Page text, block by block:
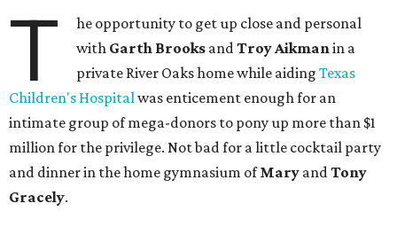
T
he opportunity to get up close and personal
with Garth Brooks andTroyAikmanin a
private River Oaks home while aidingTexas
Children's Hospitalwas enticement enough for an
intimate group of mega-donors to pony up more than $1
million for the privilege. Not bad for a little cocktail party
and dinner in the home gymnasium ofMary andTony
Gracely.